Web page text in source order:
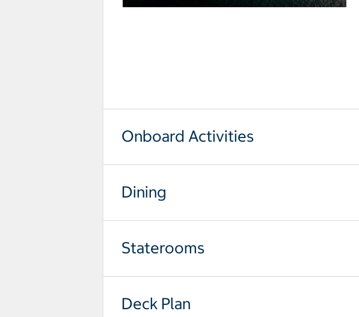
Onboard Activities
Dining
Staterooms
Deck Plan